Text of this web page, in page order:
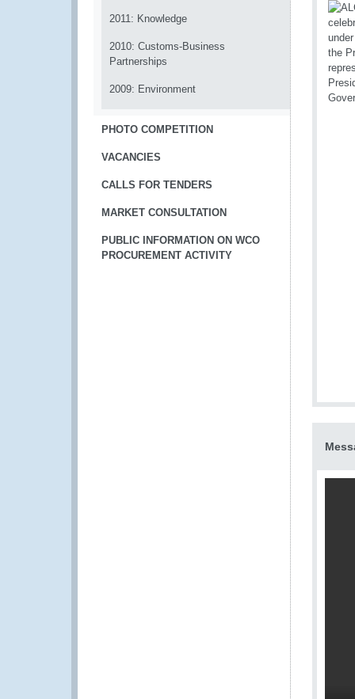
2011: Knowledge
2010: Customs-Business
Partnerships
2009: Environment
PHOTO COMPETITION
VACANCIES
CALLS FOR TENDERS
MARKET CONSULTATION
PUBLIC INFORMATION ON WCO
PROCUREMENT ACTIVITY